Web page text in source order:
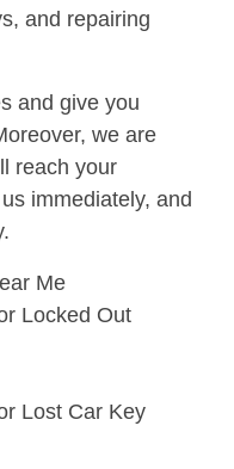
and repairing
and give you
we are
reach your
immediately, and
Me
Locked Out
Lost Car Key